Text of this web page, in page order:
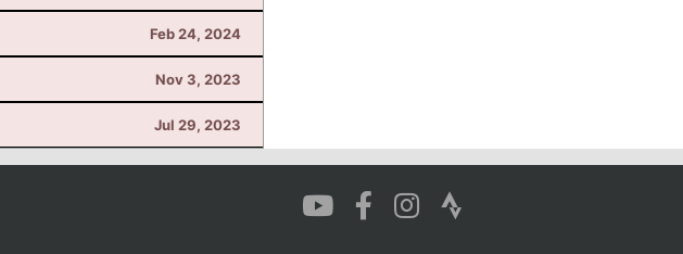
Feb 24, 2024
Nov 3, 2023
Jul 29, 2023